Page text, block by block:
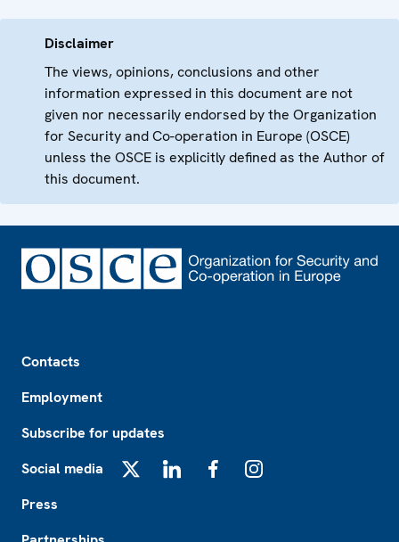
Disclaimer
The views, opinions, conclusions and other
information expressed in this document are not
given nor necessarily endorsed by the Organization
for Security and Co-operation in Europe (OSCE)
unless the OSCE is explicitly defined as the Author of
this document.
Contacts
Employment
Subscribe for updates
Social media
Press